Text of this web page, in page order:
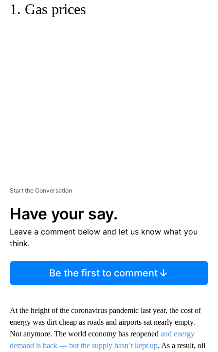
1. Gas prices
Start the Conversation
Have your say.
Leave a comment below and let us know what you
think.
Be the first to comment
At the height of the coronavirus pandemic last year, the cost of
energy was dirt cheap as roads and airports sat nearly empty.
Not anymore. The world economy has reopened and energy
demand is back — but the supply hasn’t kept up. As a result, oil